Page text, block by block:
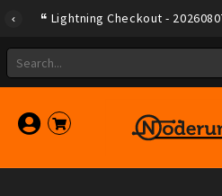
Lightning Checkout -